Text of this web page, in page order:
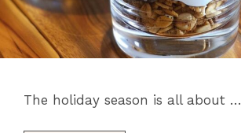
The holiday season is all about …